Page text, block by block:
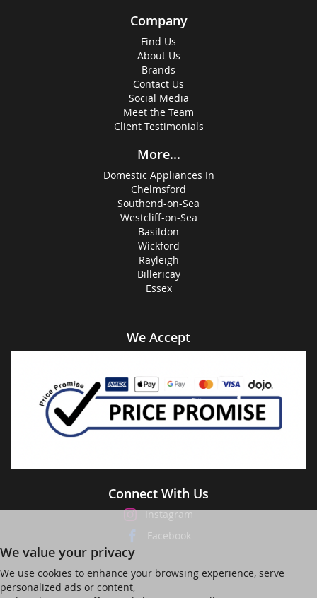
Company
Find Us
About Us
Brands
Contact Us
Social Media
Meet the Team
Client Testimonials
More...
Domestic Appliances In
Chelmsford
Southend-on-Sea
Westcliff-on-Sea
Basildon
Wickford
Rayleigh
Billericay
Essex
We Accept
Connect With Us
Instagram
Facebook
We value your privacy
We use cookies to enhance your browsing experience, serve
personalized ads or content,